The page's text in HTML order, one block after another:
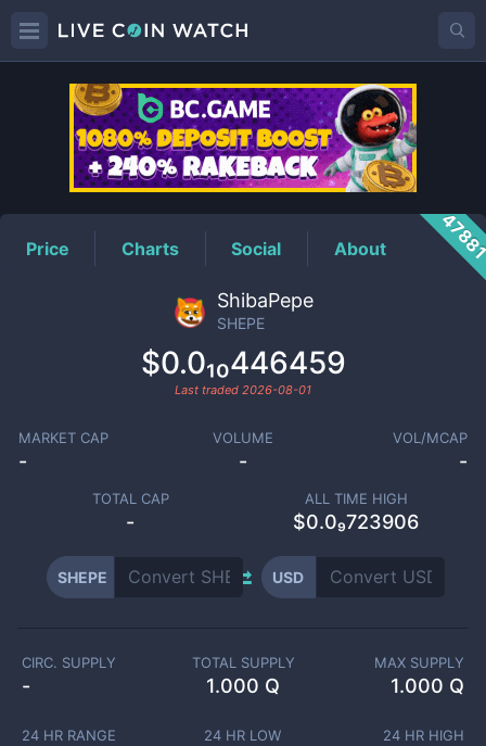
SHEPEPrice
Price Charts Social About
ShibaPepe
SHEPE
$0.0₁₀446459
Last traded 2026-08-01
MARKET CAP
-
VOLUME
-
VOL/MCAP
-
TOTAL CAP
-
ALL TIME HIGH
$0.0₉723906
SHEPE USD
CIRC. SUPPLY
-
TOTAL SUPPLY
1.000 Q
MAX SUPPLY
1.000 Q
24 HR RANGE 24 HR LOW 24 HR HIGH